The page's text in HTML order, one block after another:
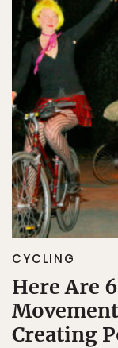
CYCLING
Here Are
Creating